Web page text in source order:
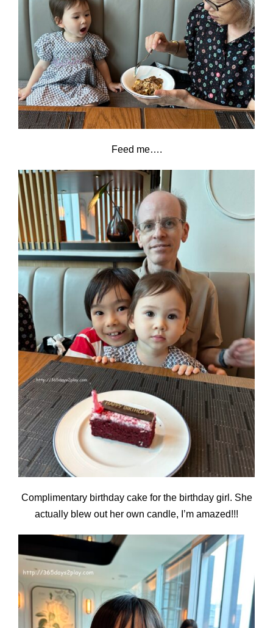
Feed me….
Complimentary birthday cake for the birthday girl. She
actually blew out her own candle, I’m amazed!!!